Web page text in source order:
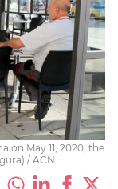
on May 11, 2020, the
/ ACN